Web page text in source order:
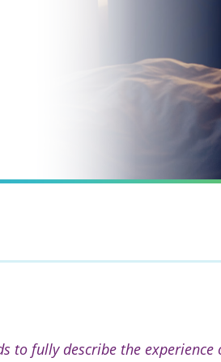
to fully describe the experience